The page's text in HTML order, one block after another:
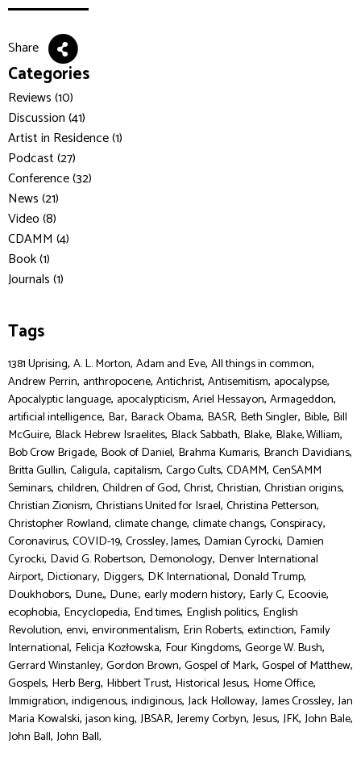
Share
Categories
Reviews (10)
Discussion (41)
Artist in Residence (1)
Podcast (27)
Conference (32)
News (21)
Video (8)
CDAMM (4)
Book (1)
Journals (1)
Tags
1381 Uprising, A. L. Morton, Adam and Eve, All things in common,
Andrew Perrin, anthropocene, Antichrist, Antisemitism, apocalypse,
Apocalyptic language, apocalypticism, Ariel Hessayon, Armageddon,
artificial intelligence, Bar, Barack Obama, BASR, Beth Singler, Bible, Bill
McGuire, Black Hebrew Israelites, Black Sabbath, Blake, Blake, William,
Bob Crow Brigade, Book of Daniel, Brahma Kumaris, Branch Davidians,
Britta Gullin, Caligula, capitalism, Cargo Cults, CDAMM, CenSAMM
Seminars, children, Children of God, Christ, Christian, Christian origins,
Christian Zionism, Christians United for Israel, Christina Petterson,
Christopher Rowland, climate change, climate changs, Conspiracy,
Coronavirus, COVID-19, Crossley, James, Damian Cyrocki, Damien
Cyrocki, David G. Robertson, Demonology, Denver International
Airport, Dictionary, Diggers, DK International, Donald Trump,
Doukhobors, Dune,, Dune:, early modern history, Early C, Ecoovie,
ecophobia, Encyclopedia, End times, English politics, English
Revolution, envi, environmentalism, Erin Roberts, extinction, Family
International, Felicja Kozłowska, Four Kingdoms, George W. Bush,
Gerrard Winstanley, Gordon Brown, Gospel of Mark, Gospel of Matthew,
Gospels, Herb Berg, Hibbert Trust, Historical Jesus, Home Office,
Immigration, indigenous, indiginous, Jack Holloway, James Crossley, Jan
Maria Kowalski, jason king, JBSAR, Jeremy Corbyn, Jesus, JFK, John Bale,
John Ball, John Ball,